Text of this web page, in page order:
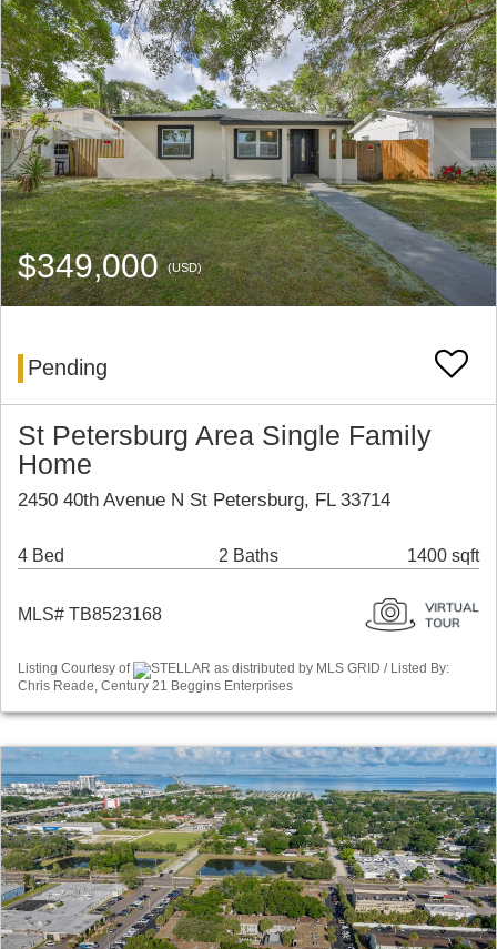
$349,000(USD)
Pending
St Petersburg Area Single Family
Home
2450 40th Avenue N St Petersburg, FL 33714
4 Bed 2 Baths 1400 sqft
MLS# TB8523168
Listing Courtesy of
STELLAR as distributed by MLS GRID / Listed By:
Chris Reade, Century 21 Beggins Enterprises